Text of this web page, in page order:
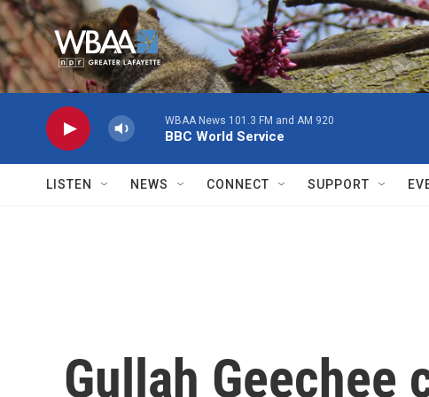
Skip to main content
WBAA News 101.3 FM and AM 920
BBC World Service
LISTEN NEWS CONNECT SUPPORT
Gullah Geechee